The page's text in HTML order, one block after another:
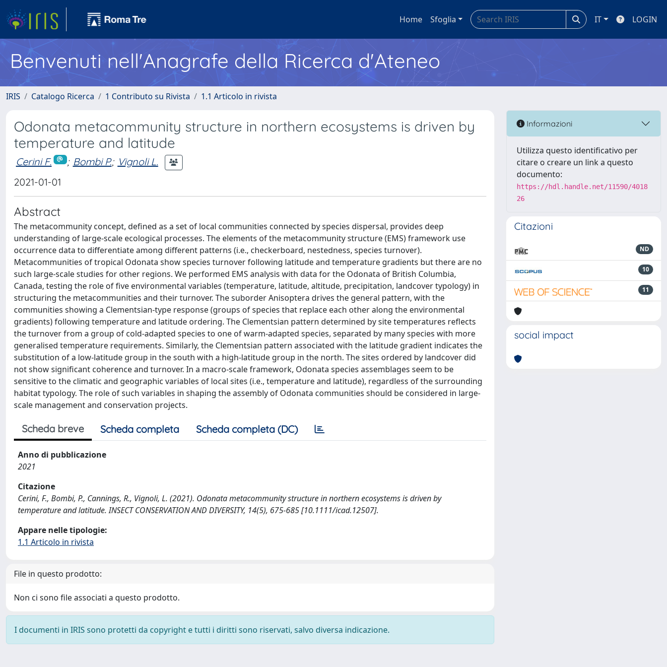
Home Sfoglia IT LOGIN
Benvenuti nell'Anagrafe della Ricerca d'Ateneo
IRIS Catalogo Ricerca 1 Contributo su Rivista 1.1 Articolo in rivista
Odonata metacommunity structure in northern ecosystems is driven by
temperature and latitude
Cerini F. ; Bombi P.; Vignoli L.
2021-01-01
Abstract
The metacommunity concept, defined as a set of local communities connected by species dispersal, provides deep
understanding of large-scale ecological processes. The elements of the metacommunity structure (EMS) framework use
occurrence data to differentiate among different patterns (i.e., checkerboard, nestedness, species turnover).
Metacommunities of tropical Odonata show species turnover following latitude and temperature gradients but there are no
such large-scale studies for other regions. We performed EMS analysis with data for the Odonata of British Columbia,
Canada, testing the role of five environmental variables (temperature, latitude, altitude, precipitation, landcover typology) in
structuring the metacommunities and their turnover. The suborder Anisoptera drives the general pattern, with the
communities showing a Clementsian-type response (groups of species that replace each other along the environmental
gradients) following temperature and latitude ordering. The Clementsian pattern determined by site temperatures reflects
the turnover from a group of cold-adapted species to one of warm-adapted species, separated by many species with more
generalised temperature requirements. Similarly, the Clementsian pattern associated with the latitude gradient indicates the
substitution of a low-latitude group in the south with a high-latitude group in the north. The sites ordered by landcover did
not show significant coherence and turnover. In a macro-scale framework, Odonata species assemblages seem to be
sensitive to the climatic and geographic variables of local sites (i.e., temperature and latitude), regardless of the surrounding
habitat typology. The role of such variables in shaping the assembly of Odonata communities should be considered in large-
scale management and conservation projects.
Scheda breve Scheda completa Scheda completa (DC)
Anno di pubblicazione
2021
Citazione
Cerini, F., Bombi, P., Cannings, R., Vignoli, L. (2021). Odonata metacommunity structure in northern ecosystems is driven by
temperature and latitude. INSECT CONSERVATION AND DIVERSITY, 14(5), 675-685 [10.1111/icad.12507].
Appare nelle tipologie:
1.1 Articolo in rivista
File in questo prodotto:
Non ci sono file associati a questo prodotto.
I documenti in IRIS sono protetti da copyright e tutti i diritti sono riservati, salvo diversa indicazione.
Informazioni
Utilizza questo identificativo per
citare o creare un link a questo
documento:
https://hdl.handle.net/11590/4018
26
Citazioni
ND
10
11
social impact